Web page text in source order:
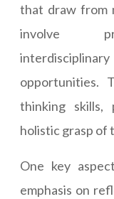
that draw from
involve
opportunities.
thinking skills,
holistic grasp of
One key
emphasis on